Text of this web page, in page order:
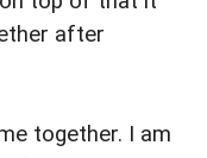
after
together. I am